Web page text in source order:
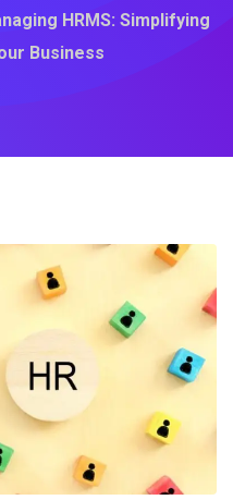
HRMS: Simplifying
Business